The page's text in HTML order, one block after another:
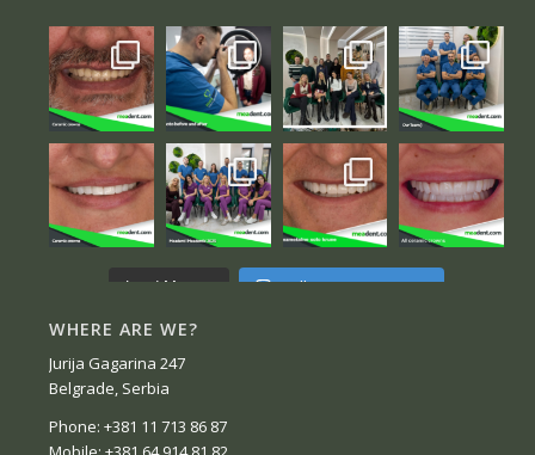
Load More... Follow on Instagram
WHERE ARE WE?
Jurija Gagarina 247
Belgrade, Serbia
Phone: +381 11 713 86 87